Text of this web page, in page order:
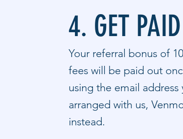
4. GET PAID
Your referral bonus of
fees will be paid out
using the email
arranged with us,
instead.